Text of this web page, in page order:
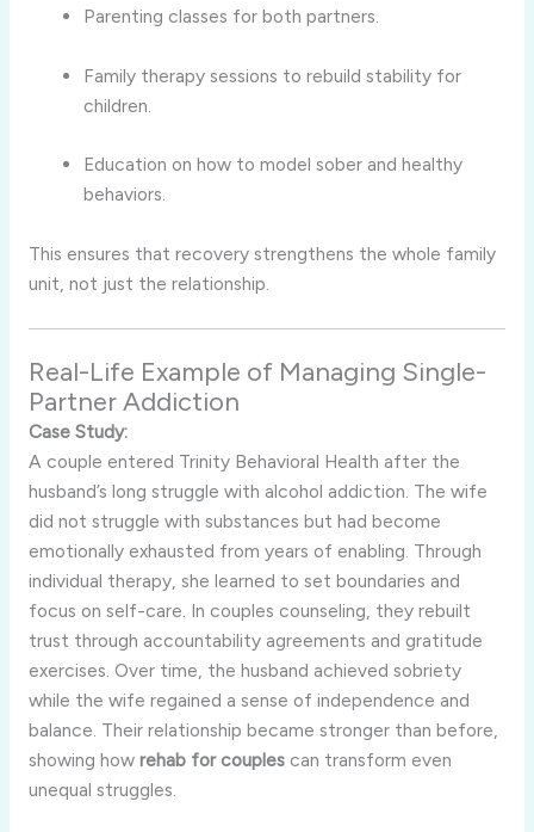
Parenting classes for both partners.
Family therapy sessions to rebuild stability for
children.
Education on how to model sober and healthy
behaviors.
This ensures that recovery strengthens the whole family
unit, not just the relationship.
Real-Life Example of Managing Single-
Partner Addiction
Case Study:
A couple entered Trinity Behavioral Health after the
husband’s long struggle with alcohol addiction. The wife
did not struggle with substances but had become
emotionally exhausted from years of enabling. Through
individual therapy, she learned to set boundaries and
focus on self-care. In couples counseling, they rebuilt
trust through accountability agreements and gratitude
exercises. Over time, the husband achieved sobriety
while the wife regained a sense of independence and
balance. Their relationship became stronger than before,
showing how rehab for couplescan transform even
unequal struggles.